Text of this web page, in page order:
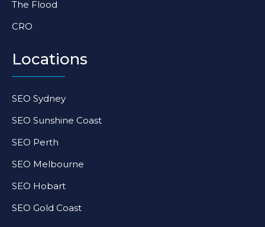
The Flood
CRO
Locations
SEO Sydney
SEO Sunshine Coast
SEO Perth
SEO Melbourne
SEO Hobart
SEO Gold Coast